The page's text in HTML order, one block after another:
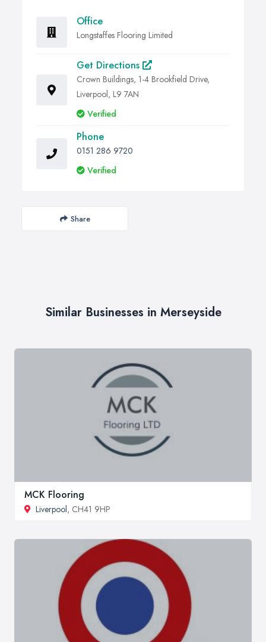
Office
Longstaffes Flooring Limited
Get Directions
Crown Buildings, 1-4 Brookfield Drive,
Liverpool, L9 7AN
Verified
Phone
0151 286 9720
Verified
Share
Similar Businesses in Merseyside
MCK Flooring
Liverpool, CH41 9HP